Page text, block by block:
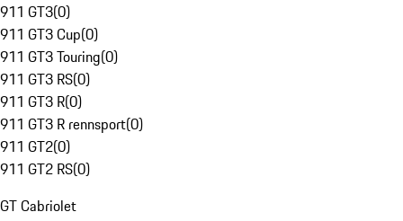
911 GT3(0)
911 GT3 Cup(0)
911 GT3 Touring(0)
911 GT3 RS(0)
911 GT3 R(0)
911 GT3 R rennsport(0)
911 GT2(0)
911 GT2 RS(0)
GT Cabriolet